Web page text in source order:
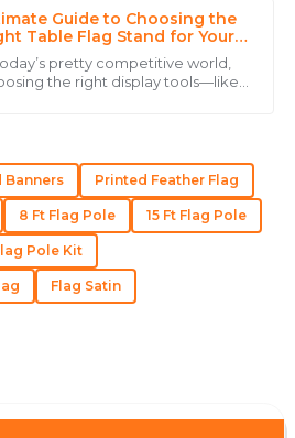
who’sGuide to Choosing the
Table Flag Stand for Your
pretty competitive world,
the right display tools—like
after-sales service
after-sales staff were quick to
Banners Printed Feather Flag
8 Ft Flag Pole 15 Ft Flag Pole
Pole Kit
Flag Satin